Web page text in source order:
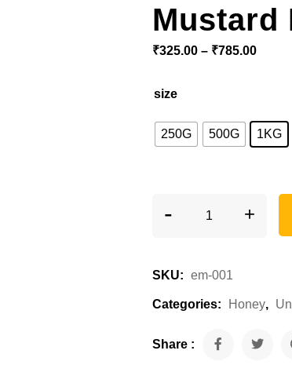
Mustard
₹325.00 – ₹785.00
size
250G 500G 1KG
- +
SKU: em-001
Categories: Honey,
Share :